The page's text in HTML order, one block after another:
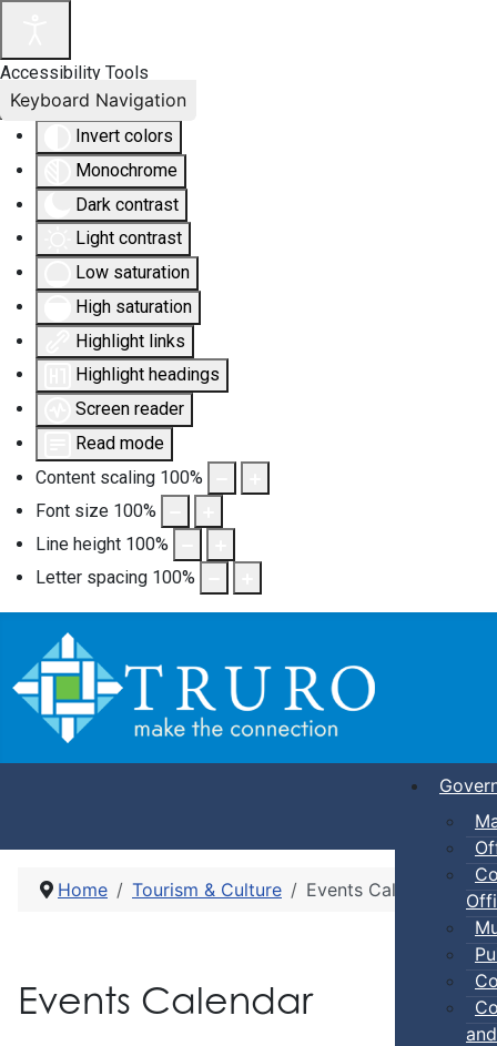
Accessibility Tools
Invert colors
Monochrome
Dark contrast
Light contrast
Low saturation
High saturation
Highlight links
Highlight headings
Screen reader
Read mode
Content scaling 100%
Font size 100%
Line height 100%
Letter spacing 100%
Keyboard Navigation
Home Tourism & Culture Events Calendar
Events Calendar